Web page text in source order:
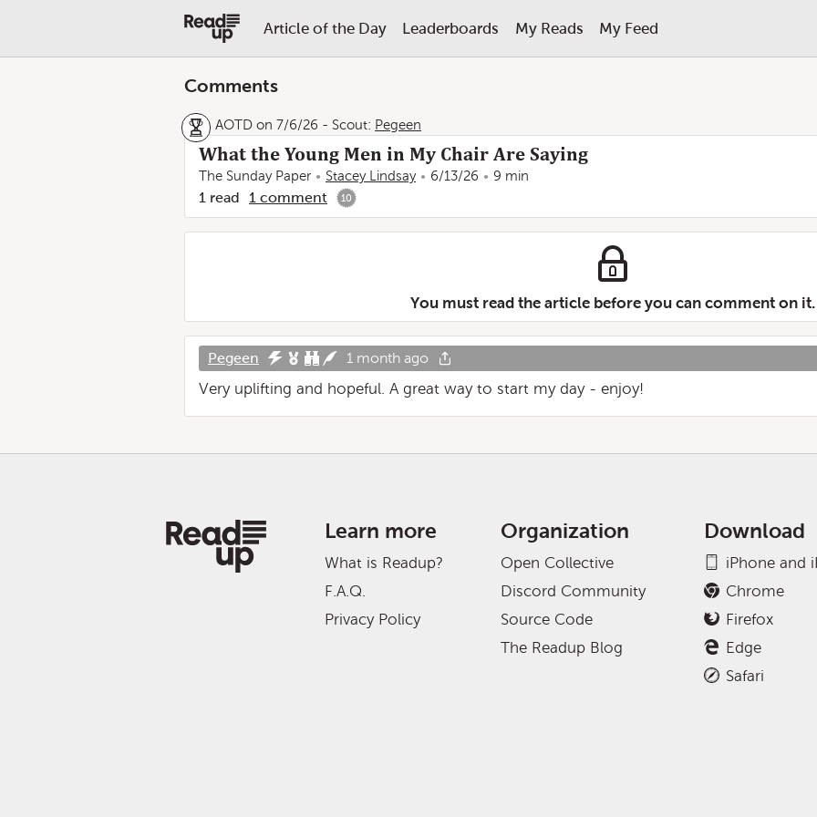
Article of the Day Leaderboards My Reads My Feed
Comments
AOTD on 7/6/26 - Scout: Pegeen
What the Young Men in My Chair Are Saying
The Sunday Paper Stacey Lindsay 6/13/26 9 min
1 read 1 comment 10
You must read the article before you can comment on it.
Pegeen 1 month ago
Very uplifting and hopeful. A great way to start my day - enjoy!
Learn more
What is Readup?
F.A.Q.
Privacy Policy
Organization
Open Collective
Discord Community
Source Code
The Readup Blog
Download
iPhone and
Chrome
Firefox
Edge
Safari